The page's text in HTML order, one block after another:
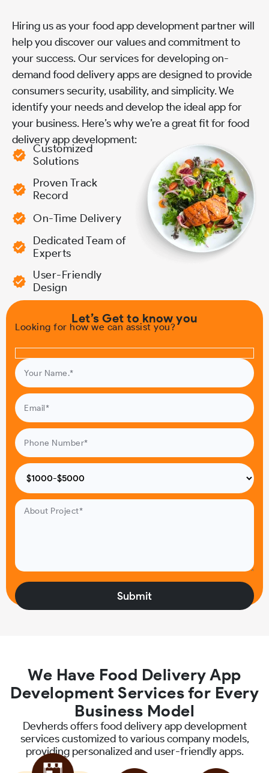
Hiring us as your food app development partner will
help you discover our values and commitment to
your success. Our services for developing on-
demand food delivery apps are designed to provide
consumers security, usability, and simplicity. We
identify your needs and develop the ideal app for
your business. Here’s why we’re a great fit for food
delivery app development:
Customized
Solutions
Proven Track
Record
On-Time Delivery
Dedicated Team of
Experts
User-Friendly
Design
Let’s Get to know you
Looking for how we can assist you?
We Have Food Delivery App
Development Services for Every
Business Model
Devherds offers food delivery app development
services customized to various company models,
providing personalized and user-friendly apps.